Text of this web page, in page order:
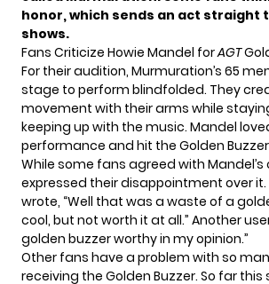
honor, which sends an act straight
shows.
Fans Criticize Howie Mandel forAGT
For their audition, Murmuration’s 65
stage to perform blindfolded. They
movement with their arms while
keeping up with the music. Mandel
performance and hit the Golden
While some fans agreed with Mandel’s
expressed their disappointment over
wrote, “Well that was a waste of a
cool, but not worth it at all.” Another
golden buzzer worthy in my opinion.”
Other fans have a problem with so
receiving the Golden Buzzer. So far this